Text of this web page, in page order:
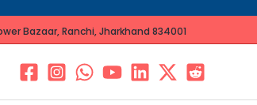
Bazaar, Ranchi, Jharkhand 834001